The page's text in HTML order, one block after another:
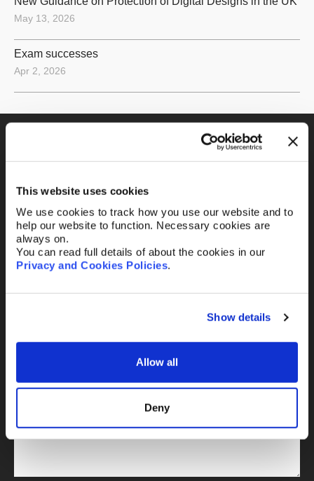
This website uses cookies
We use cookies to track how you use our website and to
help our website to function. Necessary cookies are
always on.
You can read full details of about the cookies in our
Privacy and Cookies Policies.
Show details
Allow all
Deny
May 13, 2026
Exam successes
Apr 2, 2026
Fill out the form and
Your name*